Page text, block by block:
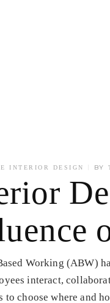
INTERIOR DESIGN BY
Working (ABW)
interact,
to choose where and